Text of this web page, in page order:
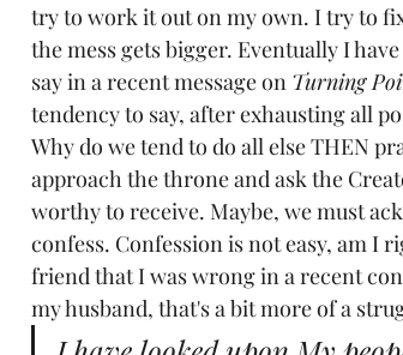
try to work it out on my own. I try to
the mess gets bigger. Eventually I
say in a recent message on Turning
tendency to say, after exhausting all
Why do we tend to do all else THEN
approach the throne and ask the
worthy to receive. Maybe, we must
confess. Confession is not easy, am I
friend that I was wrong in a recent
my husband, that's a bit more of a